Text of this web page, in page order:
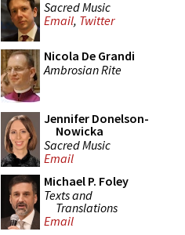
Sacred Music
Email, Twitter
Nicola De Grandi
Ambrosian Rite
Jennifer Donelson-
Nowicka
Sacred Music
Email
Michael P. Foley
Texts and
Translations
Email